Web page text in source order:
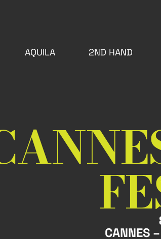
AQUILA 2ND HAND
CANNES